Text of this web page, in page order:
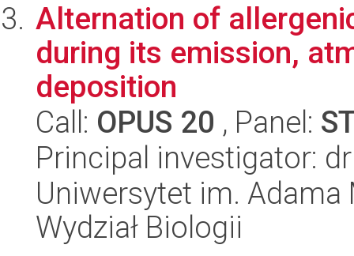
Alternation of
during its emission,
deposition
Call: OPUS 20 , Panel:
Principal investigator:
Uniwersytet im.
Wydział Biologii